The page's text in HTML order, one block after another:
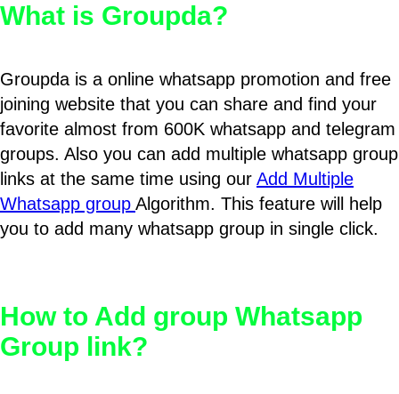
What is Groupda?
Groupda is a online whatsapp promotion and free
joining website that you can share and find your
favorite almost from 600K whatsapp and telegram
groups. Also you can add multiple whatsapp group
links at the same time using our Add Multiple
Whatsapp group Algorithm. This feature will help
you to add many whatsapp group in single click.
How to Add group Whatsapp
Group link?